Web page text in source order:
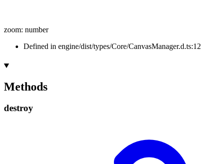
zoom: number
Defined in engine/dist/types/Core/CanvasManager.d.ts:12
Methods
destroy